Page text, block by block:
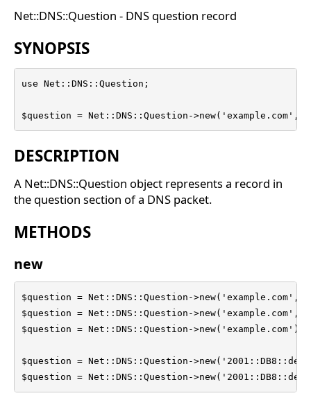
Net::DNS::Question - DNS question record
SYNOPSIS
use Net::DNS::Question;
$question = Net::DNS::Question-
DESCRIPTION
A Net::DNS::Question object represents a record in
the question section of a DNS packet.
METHODS
new
$question = Net::DNS::Question-
$question = Net::DNS::Question-
$question = Net::DNS::Question->new('example.com');
$question = Net::DNS::Question-
$question = Net::DNS::Question-